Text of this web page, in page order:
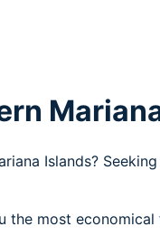
Islands?
most